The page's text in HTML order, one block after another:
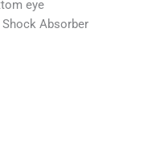
eye
Absorber